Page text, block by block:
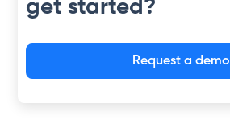
get started?
Request a demo